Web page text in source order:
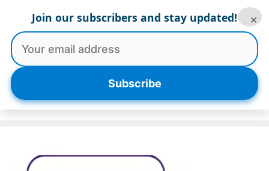
content
Menu
Join our subscribers and stay updated!
Subscribe
×